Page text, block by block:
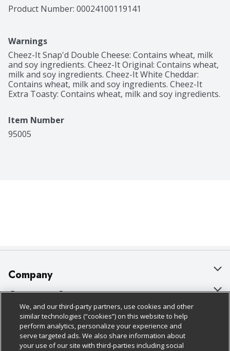
fan-favorite for game night, school snacks, lunches,
family movie nights, late-night snacking, and so much
family snacking moment. Whether you're grabbing
some for the office or on a road trip, you'll find a snack
that's filled with big cheese flavor. It’s no wonder that
these crackers have become a crowd-favorite, bringing
smiles and that urge for just one more handful.
Product Number: 00024100119141
Warnings
Cheez-It Snap'd Double Cheese: Contains wheat, milk
and soy ingredients. Cheez-It Original: Contains wheat,
milk and soy ingredients. Cheez-It White Cheddar:
Contains wheat, milk and soy ingredients. Cheez-It
Extra Toasty: Contains wheat, milk and soy ingredients.
Item Number
95005
Company
About Us
Our Brands
Careers
Customer Support
Bulk Gift Card Orders
Business & Community HQ
Policies & Disclosures
Cage Free Egg Policy
Follow Us
We, and our third-party partners, use cookies and other
similar technologies (“cookies”) on this website to help
perform analytics, personalize your experience and
serve targeted ads. We also share information about
your use of our site with third-parties including social